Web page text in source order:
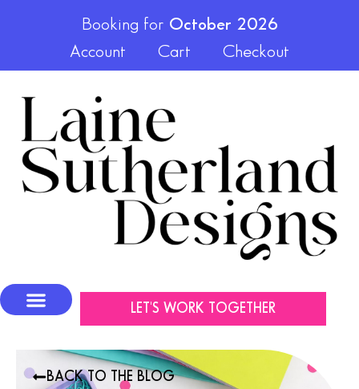
Booking for October 2026
Account
Cart Checkout
LET'S WORK TOGETHER
BACK TO THE BLOG